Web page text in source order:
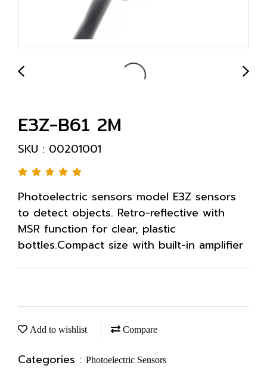
E3Z-B61 2M
SKU : 00201001
Photoelectric sensors model E3Z sensors
to detect objects. Retro-reflective with
MSR function for clear, plastic
bottles.Compact size with built-in amplifier
Add to wishlist Compare
Categories : Photoelectric Sensors